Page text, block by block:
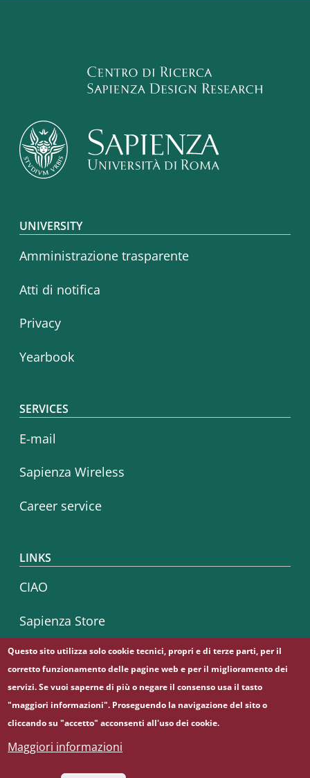
Footer menu
UNIVERSITY
Amministrazione trasparente
Atti di notifica
Privacy
Yearbook
SERVICES
E-mail
Sapienza Wireless
Career service
LINKS
CIAO
Sapienza Store
Follow us on
FacebookInstagram
Linkedin
© Sapienza Università di Roma - Piazzale Aldo Moro 5,
Questo sito utilizza solo cookie tecnici, propri e di terze parti, per il
corretto funzionamento delle pagine web e per il miglioramento dei
servizi. Se vuoi saperne di più o negare il consenso usa il tasto
"maggiori informazioni". Proseguendo la navigazione del sito o
cliccando su "accetto" acconsenti all'uso dei cookie.
Maggiori informazioni